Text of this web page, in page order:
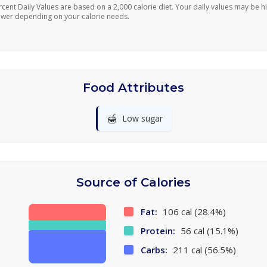
Daily Values are based on a 2,000 calorie diet. Your daily values may be
depending on your calorie needs.
Food Attributes
🍯 Low sugar
Source of Calories
Fat: 106 cal (28.4%)
Protein: 56 cal (15.1%)
Carbs: 211 cal (56.5%)